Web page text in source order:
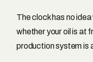
The clock has no
whether your oil is at
production system is